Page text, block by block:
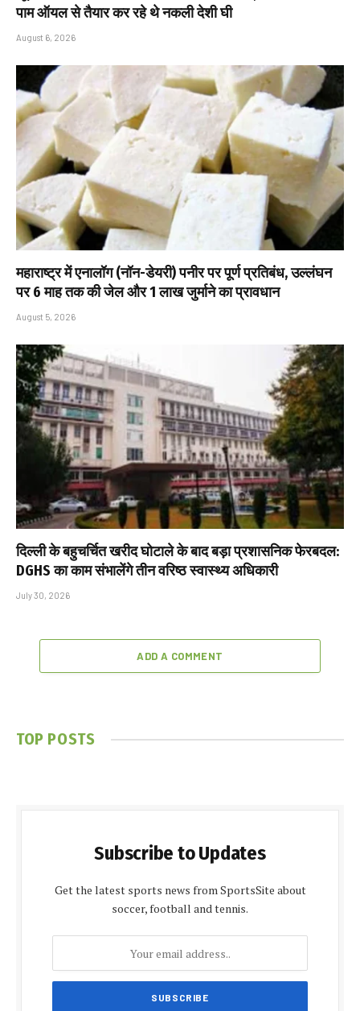
पाम ऑयल से तैयार कर रहे थे नकली देशी घी
August 6, 2026
महाराष्ट्र में एनालॉग (नॉन-डेयरी) पनीर पर पूर्ण प्रतिबंध, उल्लंघन
पर 6 माह तक की जेल और ₹1 लाख जुर्माने का प्रावधान
August 5, 2026
दिल्ली के बहुचर्चित खरीद घोटाले के बाद बड़ा प्रशासनिक फेरबदल:
DGHS का काम संभालेंगे तीन वरिष्ठ स्वास्थ्य अधिकारी
July 30, 2026
ADD A COMMENT
TOP POSTS
Subscribe to Updates
Get the latest sports news from SportsSite about
soccer, football and tennis.